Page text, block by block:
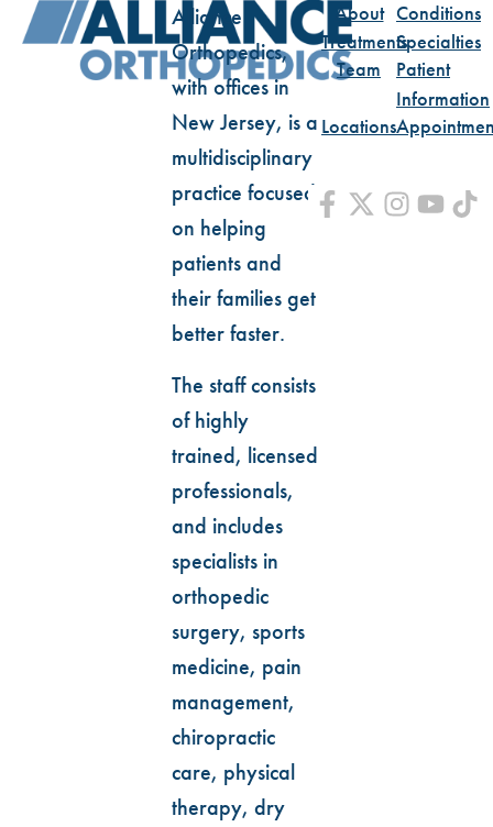
Alliance
Orthopedics,
with offices in
New Jersey, is a
multidisciplinary
practice focused
on helping
patients and
their families get
better faster.
The staff consists
of highly
trained, licensed
professionals,
and includes
specialists in
orthopedic
surgery, sports
medicine, pain
management,
chiropractic
care, physical
therapy, dry
About Conditions
TreatmentsSpecialties
Team
Patient
Information
Locations